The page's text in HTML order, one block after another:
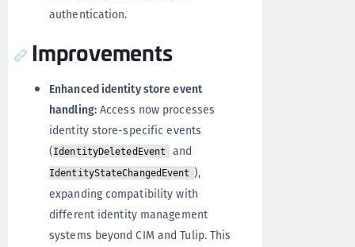
authentication.
Improvements
Enhanced identity store event
handling:Access now processes
identity store-specific events
(IdentityDeletedEvent and
IdentityStateChangedEvent ),
expanding compatibility with
different identity management
systems beyond CIM and Tulip. This